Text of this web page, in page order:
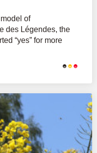
of
des Légendes, the
“yes” for more